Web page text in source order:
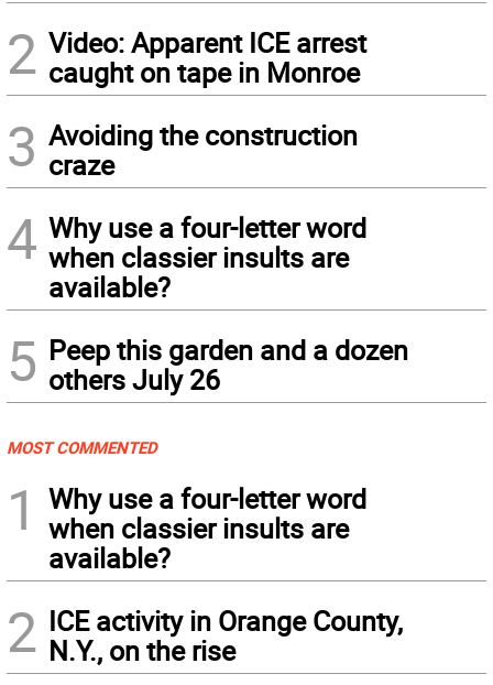
2 Video: Apparent ICE arrest
caught on tape in Monroe
3 Avoiding the construction
craze
4 Why use a four-letter word
when classier insults are
available?
5 Peep this garden and a dozen
others July 26
MOST COMMENTED
1
Why use a four-letter word
when classier insults are
available?
2 ICE activity in Orange County,
N.Y., on the rise